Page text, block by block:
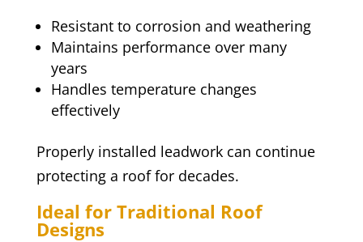
Resistant to corrosion and weathering
Maintains performance over many
years
Handles temperature changes
effectively
Properly installed leadwork can continue
protecting a roof for decades.
Ideal for Traditional Roof
Designs